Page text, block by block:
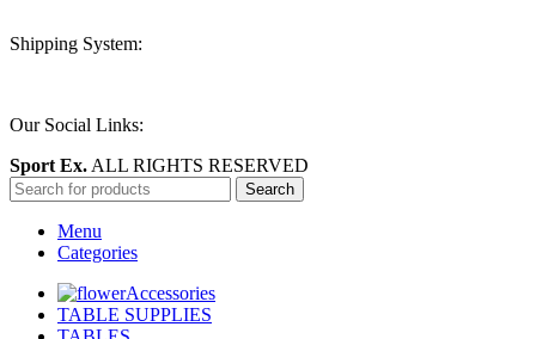
Shipping System:
Our Social Links:
Sport Ex. ALL RIGHTS RESERVED
Search
Menu
Categories
Accessories
TABLE SUPPLIES